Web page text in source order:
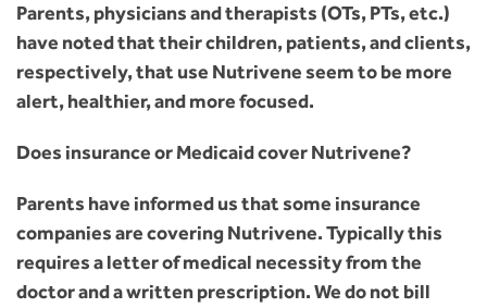
Parents, physicians and therapists (OTs, PTs, etc.)
have noted that their children, patients, and clients,
respectively, that use Nutrivene seem to be more
alert, healthier, and more focused.
Does insurance or Medicaid cover Nutrivene?
Parents have informed us that some insurance
companies are covering Nutrivene. Typically this
requires a letter of medical necessity from the
doctor and a written prescription. We do not bill